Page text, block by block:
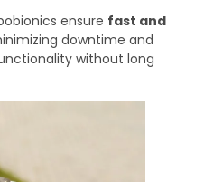
ensure fast and
downtime and
without long